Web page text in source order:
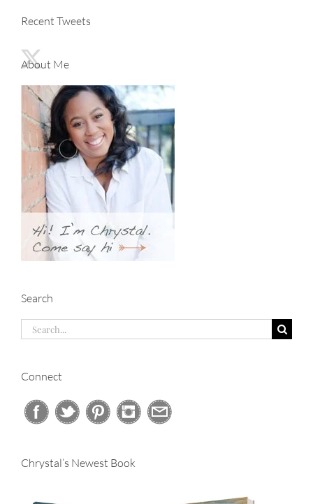
Recent Tweets
About Me
Search
Search
Connect
Chrystal’s Newest Book